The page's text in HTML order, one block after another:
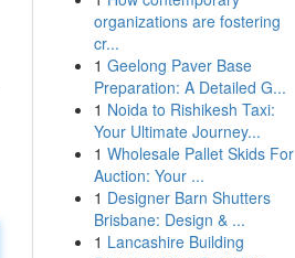
organizations are fostering
cr...
1 Geelong Paver Base
Preparation: A Detailed G...
1 Noida to Rishikesh Taxi:
Your Ultimate Journey...
1 Wholesale Pallet Skids For
Auction: Your ...
1 Designer Barn Shutters
Brisbane: Design & ...
1 Lancashire Building